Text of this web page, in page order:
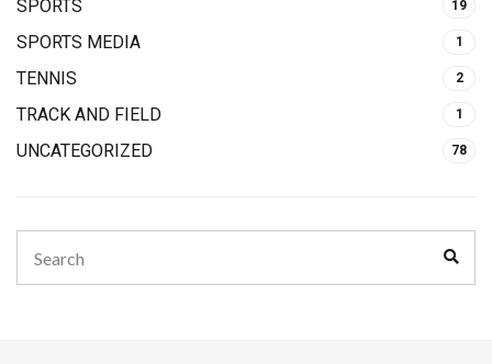
SPORTS 19
SPORTS MEDIA 1
TENNIS 2
TRACK AND FIELD 1
UNCATEGORIZED 78
for: